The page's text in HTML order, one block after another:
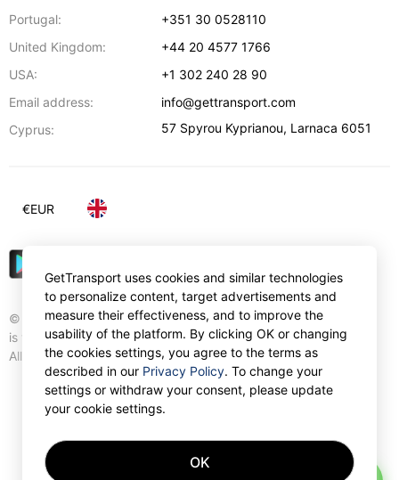
Portugal:
+351 30 0528110
United Kingdom:
+44 20 4577 1766
USA:
+1 302 240 28 90
Email address:
info@gettransport.com
Cyprus:
57 Spyrou Kyprianou, Larnaca 6051
© Gettransport International Limited. GetTransport®
is trademark of Gettransport International Limited.
All rights reserved.
€EUR
GetTransport uses cookies and similar technologies
to personalize content, target advertisements and
measure their effectiveness, and to improve the
usability of the platform. By clicking OK or changing
the cookies settings, you agree to the terms as
described in our Privacy Policy. To change your
settings or withdraw your consent, please update
your cookie settings.
OK